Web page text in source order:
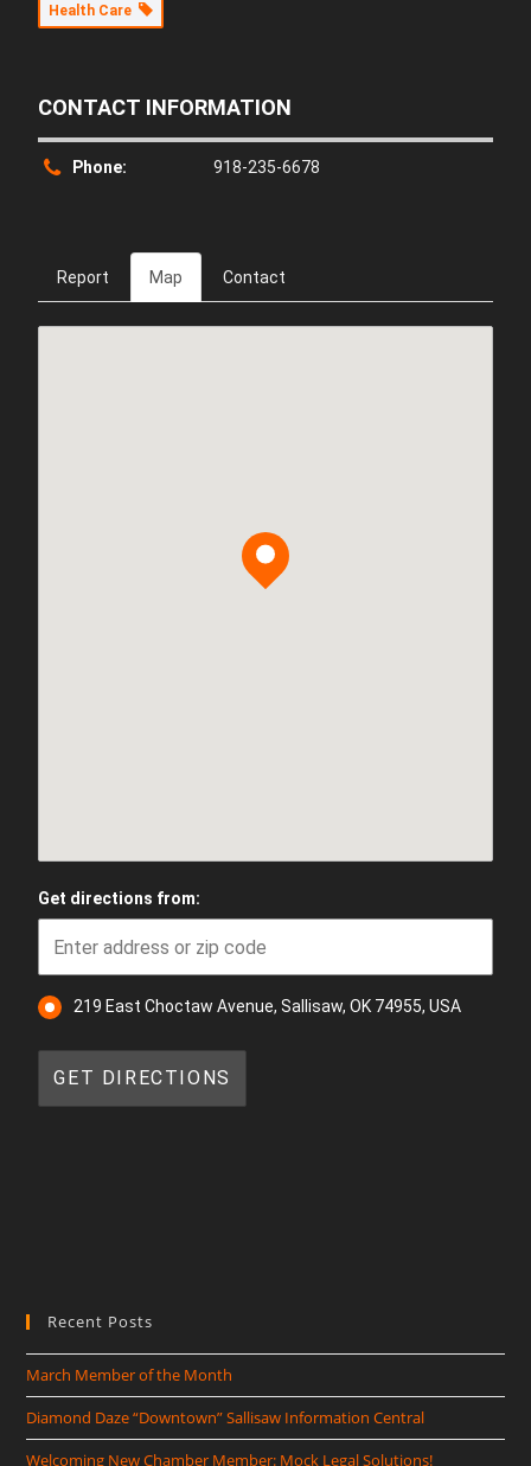
Health Care
CONTACT INFORMATION
Phone: 918-235-6678
Report Map Contact
Get directions from:
219 East Choctaw Avenue, Sallisaw, OK 74955, USA
Recent Posts
March Member of the Month
Diamond Daze “Downtown” Sallisaw Information Central
Welcoming New Chamber Member: Mock Legal Solutions!